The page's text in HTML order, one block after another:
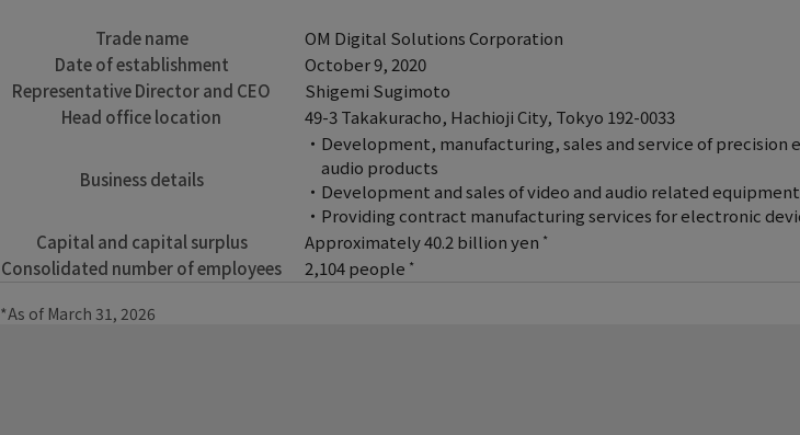
Trade name
OM Digital Solutions Corporation
Date of establishment
October 9, 2020
Representative Director and CEO
Shigemi Sugimoto
Head office location
49-3 Takakuracho, Hachioji City, Tokyo 192-0033
Business details
Development, manufacturing, sales and service of
audio products
Development and sales of video and audio related
Providing contract manufacturing services for electronic
Capital and capital surplus
Approximately 40.2 billion yen *
Consolidated number of employees 2,104 people *
*As of March 31, 2026